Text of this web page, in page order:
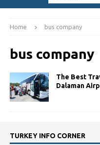
Home bus company
bus company
The Best
Dalaman
TURKEY INFO CORNER